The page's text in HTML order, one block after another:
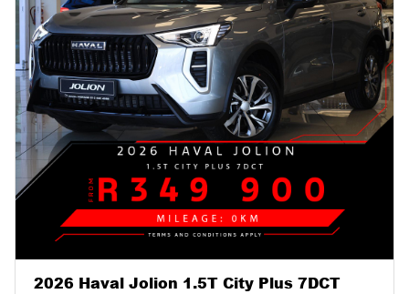
2026 Haval Jolion 1.5T City Plus 7DCT